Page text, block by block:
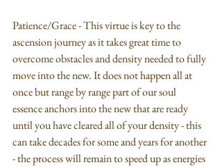
Patience/Grace - This virtue is key to the
ascension journey as it takes great time to
overcome obstacles and density needed to fully
move into the new. It does not happen all at
once but range by range part of our soul
essence anchors into the new that are ready
until you have cleared all of your density - this
can take decades for some and years for another
- the process will remain to speed up as energies